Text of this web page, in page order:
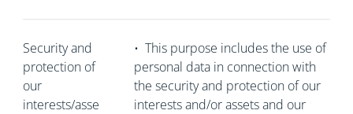
Security and
protection of
our
interests/asse
• This purpose includes the use of
personal data in connection with
the security and protection of our
interests and/or assets and our